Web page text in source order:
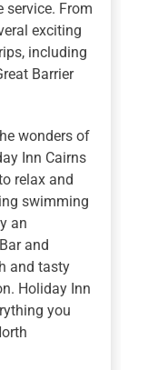
service. From
exciting
including
Barrier
wonders of
Inn Cairns
relax and
swimming
an
and
and tasty
Holiday Inn
you